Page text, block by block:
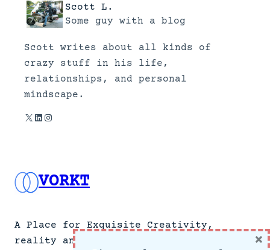
Scott L.
Some guy with a blog
Scott writes about all kinds of
crazy stuff in his life,
relationships, and personal
mindscape.
X LinkedIn Instagram
VORKT
A Place for Exquisite Creativity,
reality and no news.
×